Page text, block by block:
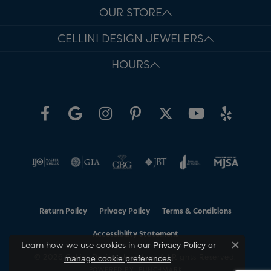
OUR STORE
CELLINI DESIGN JEWELERS
HOURS
Return Policy Privacy Policy Terms & Conditions
Accessibility Statement
© 2026 Cellini Design Jewelers. All Rights Reserved.
Learn how we use cookies in our Privacy Policyor
manage cookie preferences.
Close